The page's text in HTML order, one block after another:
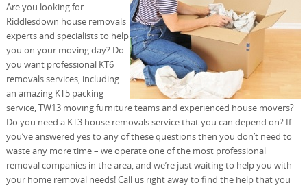
Are you looking for
Riddlesdown house removals
experts and specialists to help
you on your moving day? Do
you want professional KT6
removals services, including
an amazing KT5 packing
service, TW13 moving furniture teams and experienced house movers?
Do you need a KT3 house removals service that you can depend on? If
you’ve answered yes to any of these questions then you don’t need to
waste any more time – we operate one of the most professional
removal companies in the area, and we’re just waiting to help you with
your home removal needs! Call us right away to find the help that you